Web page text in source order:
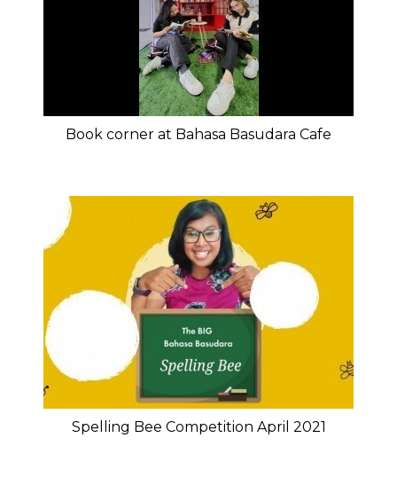
Book corner at Bahasa Basudara Cafe
Spelling Bee Competition April 2021